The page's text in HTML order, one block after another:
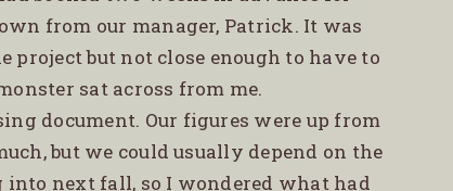
from our manager, Patrick. It was
but not close enough to have to
sat across from me.
document. Our figures were up from
but we could usually depend on the
into next fall, so I wondered what had